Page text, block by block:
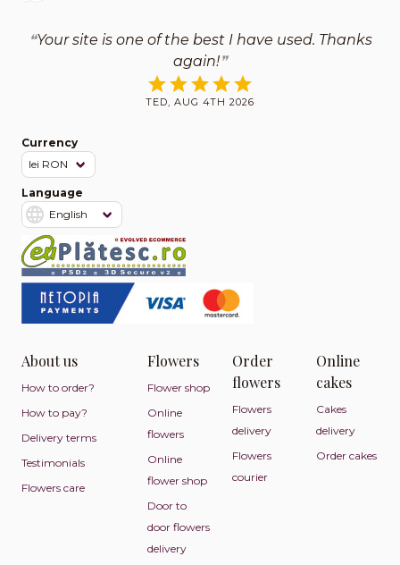
Your site is one of the best I have used. Thanks
again!
TED, AUG 4TH 2026
Currency
Language
About us
How to order?
How to pay?
Delivery terms
Testimonials
Flowers care
Flowers
Flower shop
Online
flowers
Online
flower shop
Door to
door flowers
delivery
Order
flowers
Flowers
delivery
Flowers
courier
Online
cakes
Cakes
delivery
Order cakes